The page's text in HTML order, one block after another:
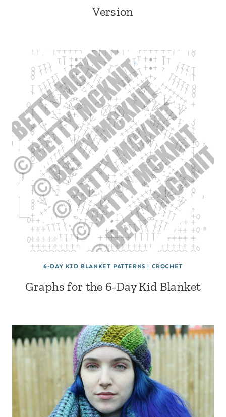
Version
6-DAY KID BLANKET PATTERNS | CROCHET
Graphs for the 6-Day Kid Blanket